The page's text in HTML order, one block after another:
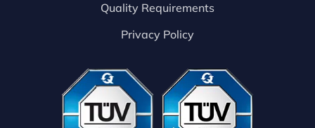
Quality Requirements
Privacy Policy